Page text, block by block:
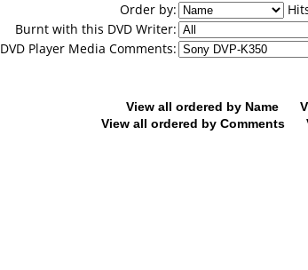
Order by:
Burnt with this DVD Writer:
DVD Player Media Comments:
View all ordered by Name
View all ordered by Comments